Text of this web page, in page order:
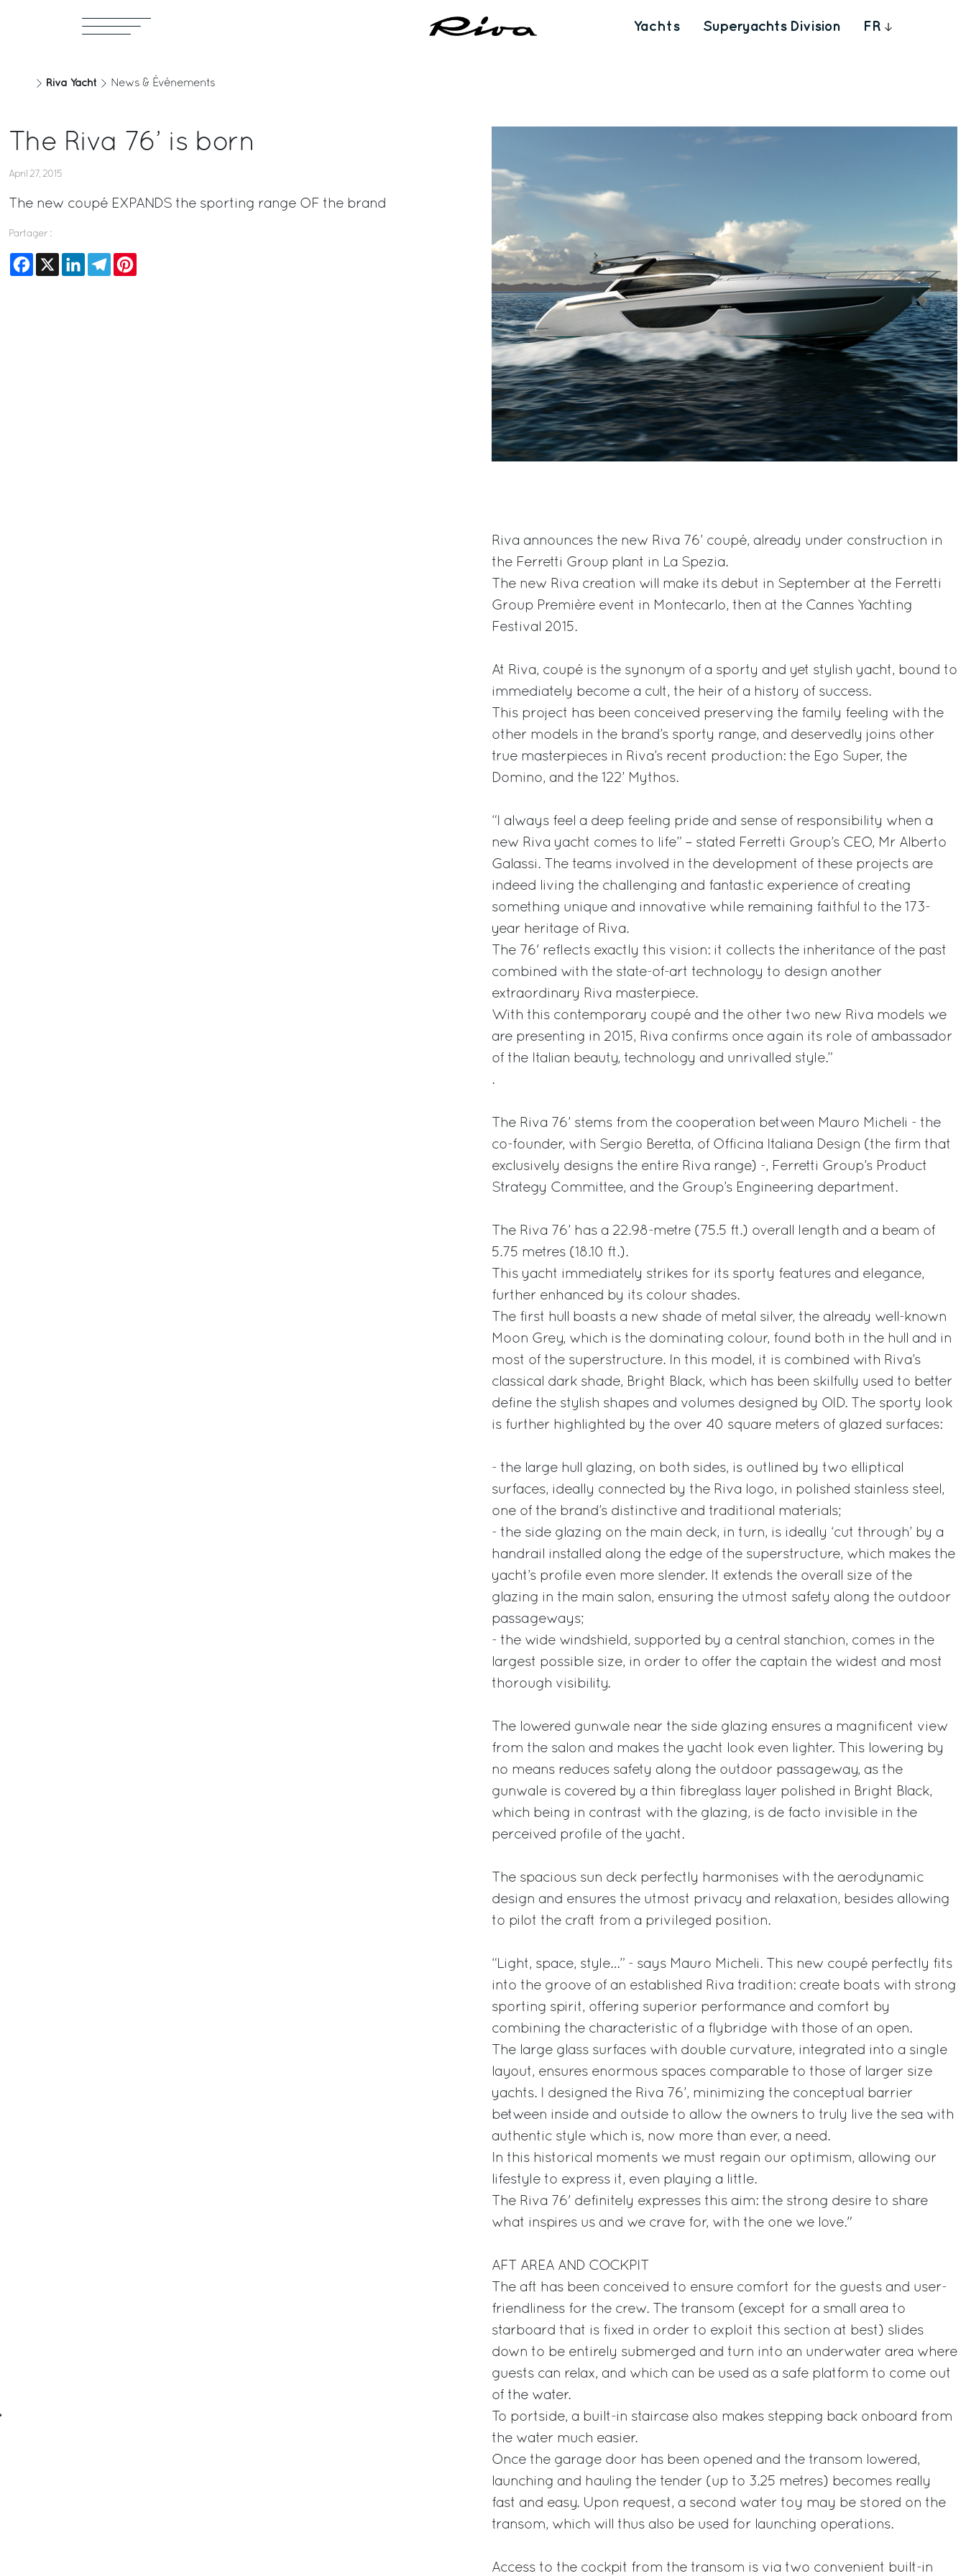
Yachts Superyachts Division FR
Riva Yacht News & Événements
The Riva 76’ is born
April 27, 2015
The new coupé EXPANDS the sporting range OF the brand
Partager :
Facebook
X LinkedInTelegram
Riva announces the new Riva 76’ coupé, already under construction in
the Ferretti Group plant in La Spezia.
The new Riva creation will make its debut in September at the Ferretti
Group Première event in Montecarlo, then at the Cannes Yachting
Festival 2015.
At Riva, coupé is the synonym of a sporty and yet stylish yacht, bound to
immediately become a cult, the heir of a history of success.
This project has been conceived preserving the family feeling with the
other models in the brand’s sporty range, and deservedly joins other
true masterpieces in Riva’s recent production: the Ego Super, the
Domino, and the 122’ Mythos.
“I always feel a deep feeling pride and sense of responsibility when a
new Riva yacht comes to life” – stated Ferretti Group’s CEO, Mr Alberto
Galassi. The teams involved in the development of these projects are
indeed living the challenging and fantastic experience of creating
something unique and innovative while remaining faithful to the 173-
year heritage of Riva.
The 76' reflects exactly this vision: it collects the inheritance of the past
combined with the state-of-art technology to design another
extraordinary Riva masterpiece.
With this contemporary coupé and the other two new Riva models we
are presenting in 2015, Riva confirms once again its role of ambassador
of the Italian beauty, technology and unrivalled style.”
.
The Riva 76’ stems from the cooperation between Mauro Micheli - the
co-founder, with Sergio Beretta, of Officina Italiana Design (the firm that
exclusively designs the entire Riva range) -, Ferretti Group’s Product
Strategy Committee, and the Group’s Engineering department.
The Riva 76’ has a 22.98-metre (75.5 ft.) overall length and a beam of
5.75 metres (18.10 ft.).
This yacht immediately strikes for its sporty features and elegance,
further enhanced by its colour shades.
The first hull boasts a new shade of metal silver, the already well-known
Moon Grey, which is the dominating colour, found both in the hull and in
most of the superstructure. In this model, it is combined with Riva’s
classical dark shade, Bright Black, which has been skilfully used to better
define the stylish shapes and volumes designed by OID. The sporty look
is further highlighted by the over 40 square meters of glazed surfaces:
- the large hull glazing, on both sides, is outlined by two elliptical
surfaces, ideally connected by the Riva logo, in polished stainless steel,
one of the brand’s distinctive and traditional materials;
- the side glazing on the main deck, in turn, is ideally ‘cut through’ by a
handrail installed along the edge of the superstructure, which makes the
yacht’s profile even more slender. It extends the overall size of the
glazing in the main salon, ensuring the utmost safety along the outdoor
passageways;
- the wide windshield, supported by a central stanchion, comes in the
largest possible size, in order to offer the captain the widest and most
thorough visibility.
The lowered gunwale near the side glazing ensures a magnificent view
from the salon and makes the yacht look even lighter. This lowering by
no means reduces safety along the outdoor passageway, as the
gunwale is covered by a thin fibreglass layer polished in Bright Black,
which being in contrast with the glazing, is de facto invisible in the
perceived profile of the yacht.
The spacious sun deck perfectly harmonises with the aerodynamic
design and ensures the utmost privacy and relaxation, besides allowing
to pilot the craft from a privileged position.
“Light, space, style…” - says Mauro Micheli. This new coupé perfectly fits
into the groove of an established Riva tradition: create boats with strong
sporting spirit, offering superior performance and comfort by
combining the characteristic of a flybridge with those of an open.
The large glass surfaces with double curvature, integrated into a single
layout, ensures enormous spaces comparable to those of larger size
yachts. I designed the Riva 76’, minimizing the conceptual barrier
between inside and outside to allow the owners to truly live the sea with
authentic style which is, now more than ever, a need.
In this historical moments we must regain our optimism, allowing our
lifestyle to express it, even playing a little.
The Riva 76' definitely expresses this aim: the strong desire to share
what inspires us and we crave for, with the one we love."
AFT AREA AND COCKPIT
The aft has been conceived to ensure comfort for the guests and user-
friendliness for the crew. The transom (except for a small area to
starboard that is fixed in order to exploit this section at best) slides
down to be entirely submerged and turn into an underwater area where
guests can relax, and which can be used as a safe platform to come out
of the water.
To portside, a built-in staircase also makes stepping back onboard from
the water much easier.
Once the garage door has been opened and the transom lowered,
launching and hauling the tender (up to 3.25 metres) becomes really
fast and easy. Upon request, a second water toy may be stored on the
transom, which will thus also be used for launching operations.
Access to the cockpit from the transom is via two convenient built-in